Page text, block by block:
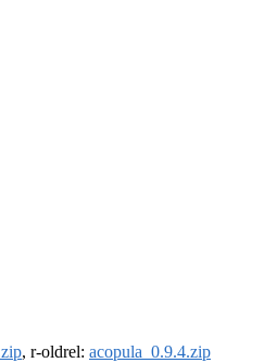
, r-oldrel: acopula_0.9.4.zip